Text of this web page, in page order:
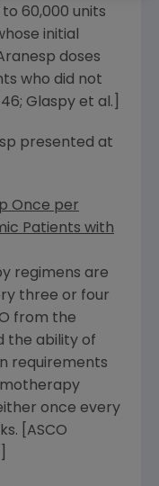
60,000 units
initial
doses
who did not
Glaspy et al.]
presented at
Once per
Patients with
regimens are
three or four
from the
the ability of
requirements
once every
[ASCO